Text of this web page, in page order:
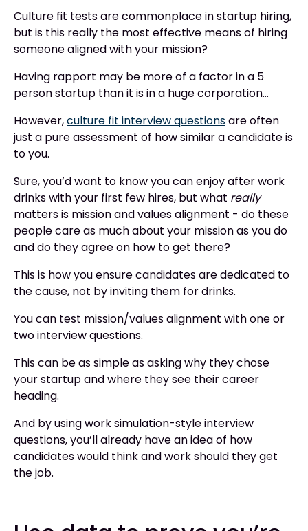
Culture fit tests are commonplace in startup hiring,
but is this really the most effective means of hiring
someone aligned with your mission?
Having rapport may be more of a factor in a 5
person startup than it is in a huge corporation…
However,culture fit interview questionsare often
just a pure assessment of how similar a candidate is
to you.
Sure, you’d want to know you can enjoy after work
drinks with your first few hires, but what really
matters is mission and values alignment - do these
people care as much about your mission as you do
and do they agree on how to get there?
This is how you ensure candidates are dedicated to
the cause, not by inviting them for drinks.
You can test mission/values alignment with one or
two interview questions.
This can be as simple as asking why they chose
your startup and where they see their career
heading.
And by using work simulation-style interview
questions, you’ll already have an idea of how
candidates would think and work should they get
the job.